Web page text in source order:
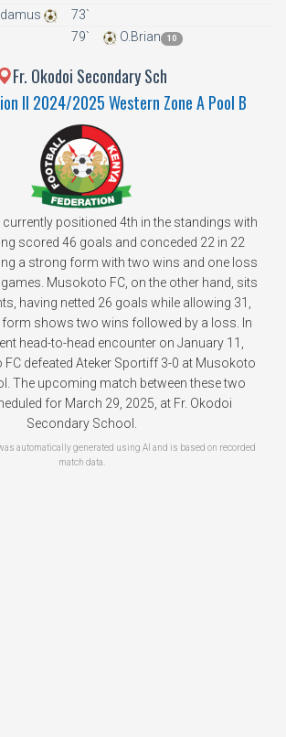
73`
79`
O.Brian 10
Fr. Okodoi Secondary Sch
II 2024/2025 Western Zone A Pool B
positioned 4th in the standings with
scored 46 goals and conceded 22 in 22
a strong form with two wins and one loss
Musokoto FC, on the other hand, sits
having netted 26 goals while allowing 31,
form shows two wins followed by a loss. In
head-to-head encounter on January 11,
defeated Ateker Sportiff 3-0 at Musokoto
The upcoming match between these two
for March 29, 2025, at Fr. Okodoi
Secondary School.
automatically generated using AI and is based on recorded
match data.